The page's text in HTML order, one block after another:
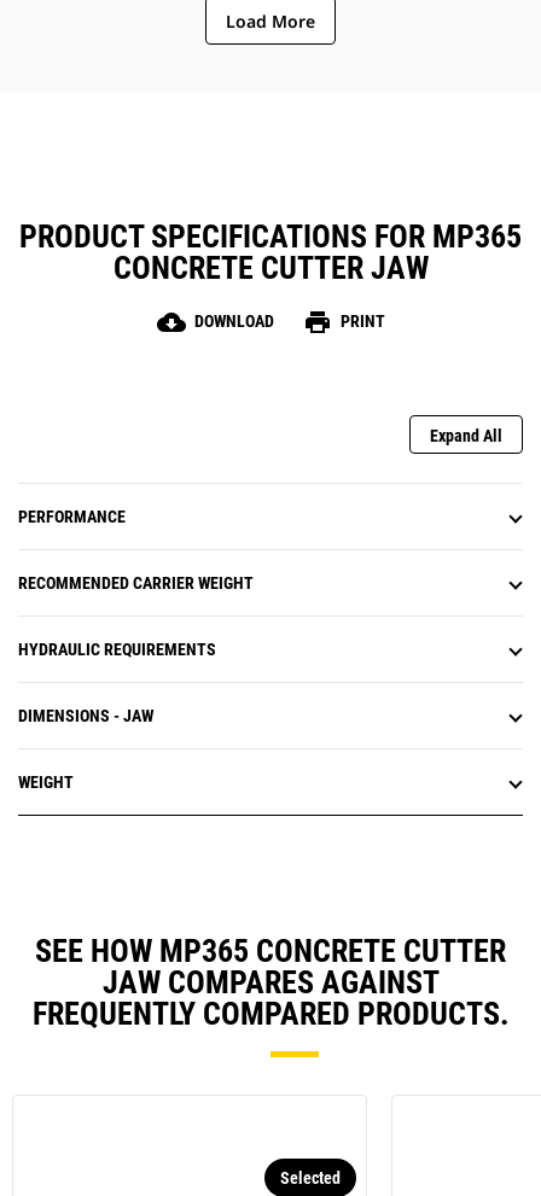
Load More
PRODUCT SPECIFICATIONS FOR MP365
CONCRETE CUTTER JAW
cloud_download DOWNLOAD print PRINT
Expand All
PERFORMANCE
RECOMMENDED CARRIER WEIGHT
HYDRAULIC REQUIREMENTS
DIMENSIONS - JAW
WEIGHT
SEE HOW MP365 CONCRETE CUTTER
JAW COMPARES AGAINST
FREQUENTLY COMPARED PRODUCTS.
Selected